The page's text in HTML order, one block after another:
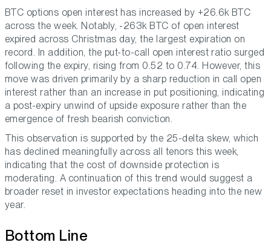
BTC options open interest has increased by +26.6k BTC
across the week. Notably, -263k BTC of open interest
expired across Christmas day, the largest expiration on
record. In addition, the put-to-call open interest ratio surged
following the expiry, rising from 0.52 to 0.74. However, this
move was driven primarily by a sharp reduction in call open
interest rather than an increase in put positioning, indicating
a post-expiry unwind of upside exposure rather than the
emergence of fresh bearish conviction.
This observation is supported by the 25-delta skew, which
has declined meaningfully across all tenors this week,
indicating that the cost of downside protection is
moderating. A continuation of this trend would suggest a
broader reset in investor expectations heading into the new
year.
Bottom Line